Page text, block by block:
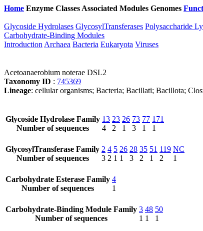
Home Enzyme Classes Associated Modules Genomes
Glycoside Hydrolases GlycosylTransferases Polysaccharide
Carbohydrate-Binding Modules
Introduction Archaea Bacteria Eukaryota Viruses
Acetoanaerobium noterae DSL2
Taxonomy ID : 745369
Lineage: cellular organisms; Bacteria; Bacillati; Bacillota;
Glycoside Hydrolase Family
Number of sequences
13
4
23
2
26
1
73
3
77
1
171
1
GlycosylTransferase Family
Number of sequences
2
3
4
2
5
1
26
1
28
3
35
2
51
1
119
2
NC
1
Carbohydrate Esterase Family
Number of sequences
4
1
Carbohydrate-Binding Module Family
Number of sequences
3
1
48
1
50
1